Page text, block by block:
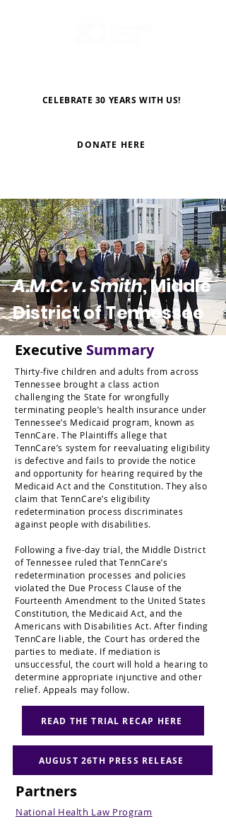
CELEBRATE 30 YEARS WITH US!
DONATE HERE
A.M.C. v. Smith, Middle
District of Tennessee
Executive Summary
Thirty-five children and adults from across
Tennessee brought a class action
challenging the State for wrongfully
terminating people’s health insurance under
Tennessee’s Medicaid program, known as
TennCare. The Plaintiffs allege that
TennCare’s system for reevaluating eligibility
is defective and fails to provide the notice
and opportunity for hearing required by the
Medicaid Act and the Constitution. They also
claim that TennCare’s eligibility
redetermination process discriminates
against people with disabilities.
Following a five-day trial, the Middle District
of Tennessee ruled that TennCare’s
redetermination processes and policies
violated the Due Process Clause of the
Fourteenth Amendment to the United States
Constitution, the Medicaid Act, and the
Americans with Disabilities Act. After finding
TennCare liable, the Court has ordered the
parties to mediate. If mediation is
unsuccessful, the court will hold a hearing to
determine appropriate injunctive and other
relief. Appeals may follow.
READ THE TRIAL RECAP HERE
AUGUST 26TH PRESS RELEASE
Partners
National Health Law Program